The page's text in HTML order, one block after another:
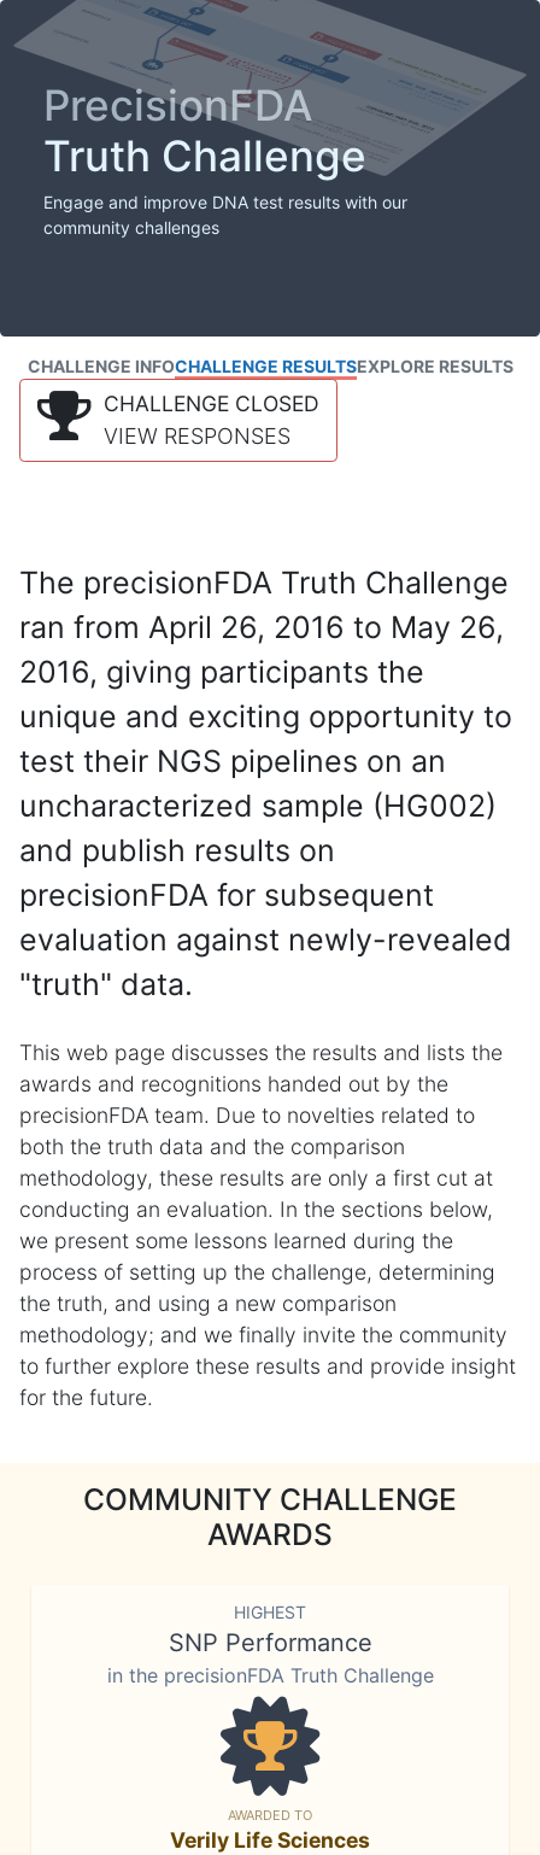
PrecisionFDA
Truth Challenge
Engage and improve DNA test results with our
community challenges
CHALLENGE INFOCHALLENGE RESULTSEXPLORE RESULTS
CHALLENGE CLOSED
VIEW RESPONSES
The precisionFDA Truth Challenge
ran from April 26, 2016 to May 26,
2016, giving participants the
unique and exciting opportunity to
test their NGS pipelines on an
uncharacterized sample (HG002)
and publish results on
precisionFDA for subsequent
evaluation against newly-revealed
"truth" data.
This web page discusses the results and lists the
awards and recognitions handed out by the
precisionFDA team. Due to novelties related to
both the truth data and the comparison
methodology, these results are only a first cut at
conducting an evaluation. In the sections below,
we present some lessons learned during the
process of setting up the challenge, determining
the truth, and using a new comparison
methodology; and we finally invite the community
to further explore these results and provide insight
for the future.
COMMUNITY CHALLENGE
AWARDS
HIGHEST
SNP Performance
in the precisionFDA Truth Challenge
AWARDED TO
Verily Life Sciences